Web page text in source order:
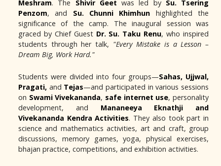
Meshram. The Shivir Geet was led by Su. Tsering
Penzom, and Su. Chunni Khimhun highlighted the
significance of the camp. The inaugural session was
graced by Chief Guest Dr. Su. Taku Renu, who inspired
students through her talk, "Every Mistake is a Lesson –
Dream Big, Work Hard."
Students were divided into four groups—Sahas, Ujjwal,
Pragati, and Tejas—and participated in various sessions
on Swami Vivekananda, safe internet use, personality
development, and Mananeeya Eknathji and
Vivekananda Kendra Activities. They also took part in
science and mathematics activities, art and craft, group
discussions, memory games, yoga, physical exercises,
bhajan practice, competitions, and exhibition activities.